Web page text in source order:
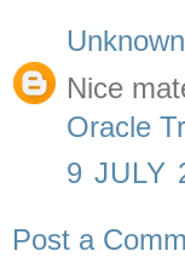
Unknown
Nice
Oracle
9 JULY
Post a